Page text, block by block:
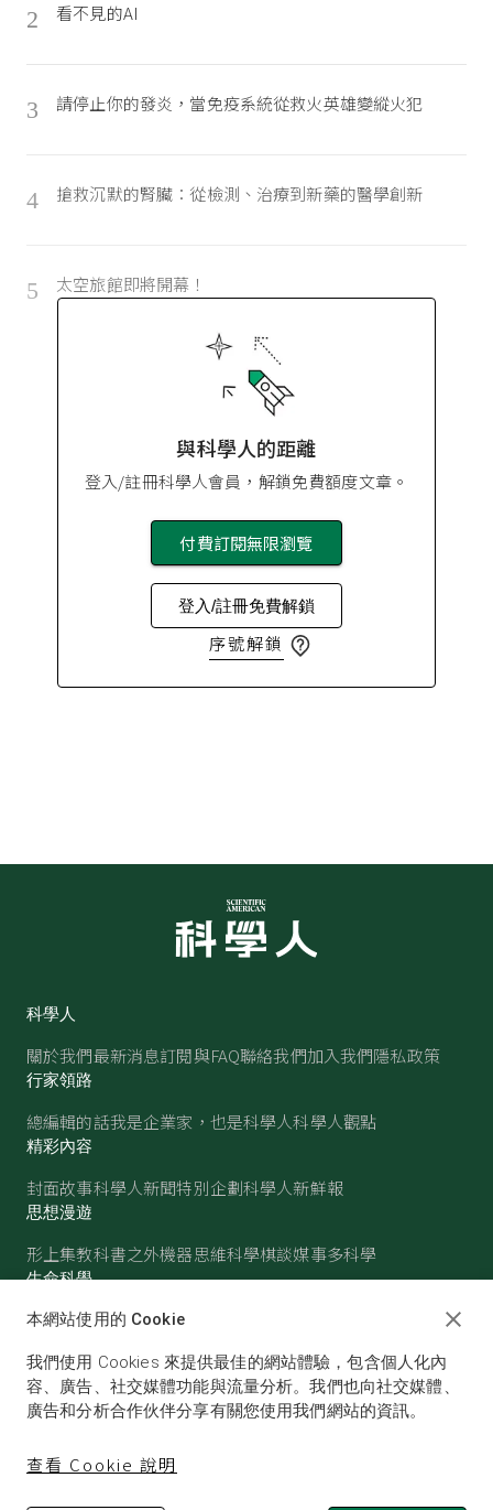
2 看不見的AI
3 請停止你的發炎，當免疫系統從救火英雄變縱火犯
4 搶救沉默的腎臟：從檢測、治療到新藥的醫學創新
5 太空旅館即將開幕！
與科學人的距離
登入/註冊科學人會員，解鎖免費額度文章。
付費訂閱無限瀏覽
登入/註冊免費解鎖
序號解鎖
科學人
關於我們最新消息訂閱與FAQ聯絡我們加入我們隱私政策
行家領路
總編輯的話我是企業家，也是科學人科學人觀點
精彩內容
封面故事科學人新聞特別企劃科學人新鮮報
思想漫遊
形上集教科書之外機器思維科學棋談媒事多科學
生命科學
醫學古生物心理學生態學
物理 化學地球科學天文
本網站使用的 Cookie
我們使用 Cookies 來提供最佳的網站體驗，包含個人化內
容、廣告、社交媒體功能與流量分析。我們也向社交媒體、
廣告和分析合作伙伴分享有關您使用我們網站的資訊。
查看 Cookie 說明